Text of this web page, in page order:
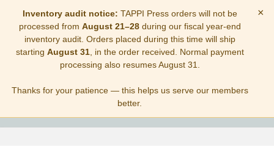
Inventory audit notice: TAPPI Press orders will not be
processed from August 21–28during our fiscal year-end
inventory audit. Orders placed during this time will ship
starting August 31, in the order received. Normal payment
processing also resumes August 31.
Thanks for your patience — this helps us serve our members
better.
×